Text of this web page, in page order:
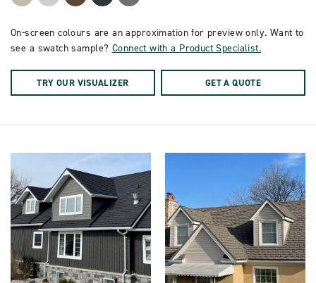
On-screen colours are an approximation for preview only. Want to
see a swatch sample? Connect with a Product Specialist.
TRY OUR VISUALIZER GET A QUOTE